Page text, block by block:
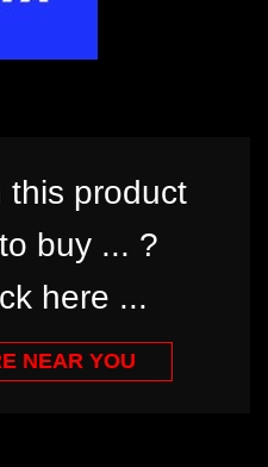
this product
buy ... ?
here ...
NEAR YOU